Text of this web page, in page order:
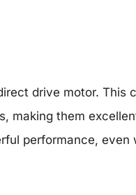
drive motor. This
making them
performance, even